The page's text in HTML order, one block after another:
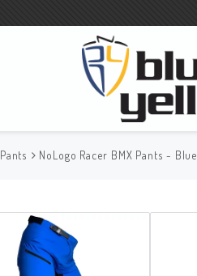
Pants NoLogo Racer BMX Pants - Blue